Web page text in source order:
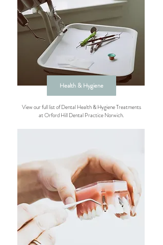
Health & Hygiene
View our full list of Dental Health & Hygiene Treatments
at Orford Hill Dental Practice Norwich.